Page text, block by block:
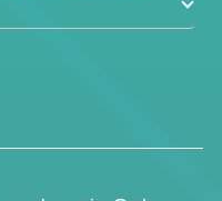
like
optimize
across the
content, digital,